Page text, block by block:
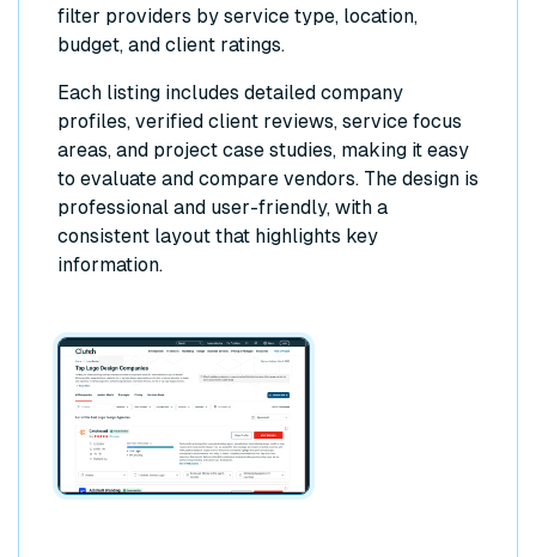
filter providers by service type, location,
budget, and client ratings.
Each listing includes detailed company
profiles, verified client reviews, service focus
areas, and project case studies, making it easy
to evaluate and compare vendors. The design is
professional and user-friendly, with a
consistent layout that highlights key
information.